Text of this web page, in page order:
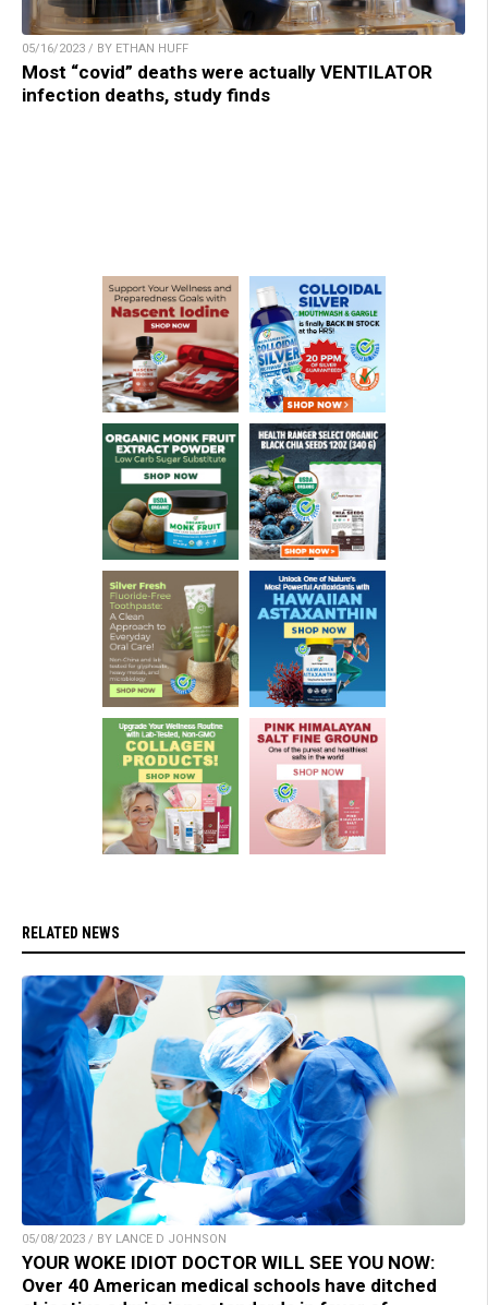
05/16/2023 / BY ETHAN HUFF
Most “covid” deaths were actually VENTILATOR
infection deaths, study finds
RELATED NEWS
05/08/2023 / BY LANCE D JOHNSON
YOUR WOKE IDIOT DOCTOR WILL SEE YOU NOW:
Over 40 American medical schools have ditched